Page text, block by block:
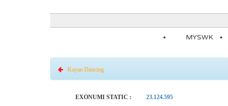
MYSWK
Kayan Dancing
EXONUMI STATIC : 23.124.595